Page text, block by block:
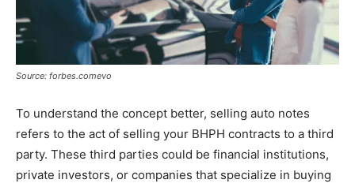
Source: forbes.comevo
To understand the concept better, selling auto notes
refers to the act of selling your BHPH contracts to a third
party. These third parties could be financial institutions,
private investors, or companies that specialize in buying